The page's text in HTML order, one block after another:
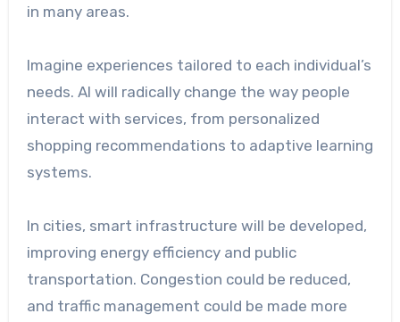
in many areas.
Imagine experiences tailored to each individual’s
needs. AI will radically change the way people
interact with services, from personalized
shopping recommendations to adaptive learning
systems.
In cities, smart infrastructure will be developed,
improving energy efficiency and public
transportation. Congestion could be reduced,
and traffic management could be made more